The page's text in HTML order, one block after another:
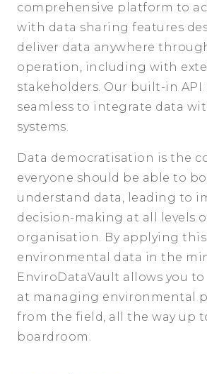
comprehensive platform to
with data sharing features
deliver data anywhere
operation, including with
stakeholders. Our built-in API
seamless to integrate data
systems.
Data democratisation is the
everyone should be able to
understand data, leading to
decision-making at all levels
organisation. By applying
environmental data in the
EnviroDataVault allows you
at managing environmental
from the field, all the way up
boardroom.